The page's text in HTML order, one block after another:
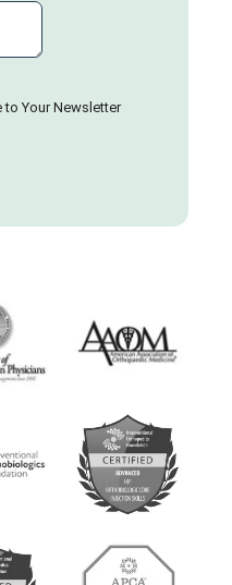
to Your Newsletter